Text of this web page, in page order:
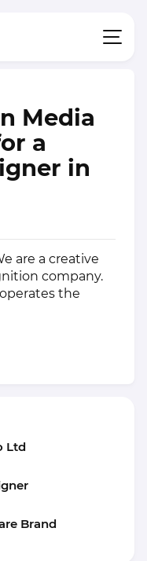
Media
a
in
are a creative
company.
the
Ltd
Brand